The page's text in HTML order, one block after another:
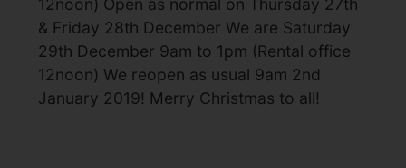
12noon) Open as normal on Thursday 27th
& Friday 28th December We are Saturday
29th December 9am to 1pm (Rental office
12noon) We reopen as usual 9am 2nd
January 2019! Merry Christmas to all!